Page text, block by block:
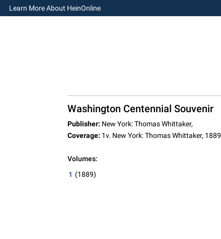
Learn More About HeinOnline
Washington Centennial Souvenir
Publisher: New York: Thomas Whittaker,
Coverage: 1v. New York: Thomas Whittaker, 1889
Volumes:
1 (1889)